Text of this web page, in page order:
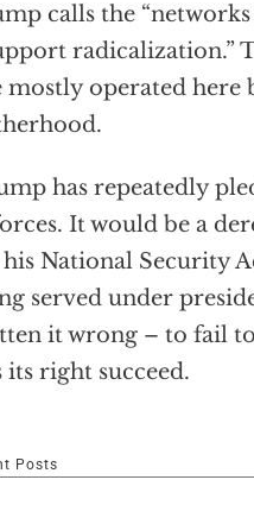
calls the “networks
radicalization.”
mostly operated here
has repeatedly
It would be a
National Security
served under
it wrong – to fail
its right succeed.
Posts